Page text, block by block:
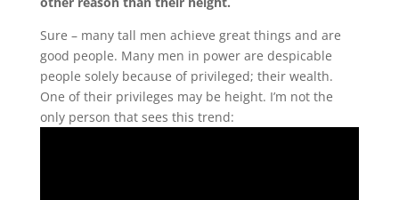
Sure – many tall men achieve great things and are
good people. Many men in power are despicable
people solely because of privileged; their wealth.
One of their privileges may be height. I’m not the
only person that sees this trend: